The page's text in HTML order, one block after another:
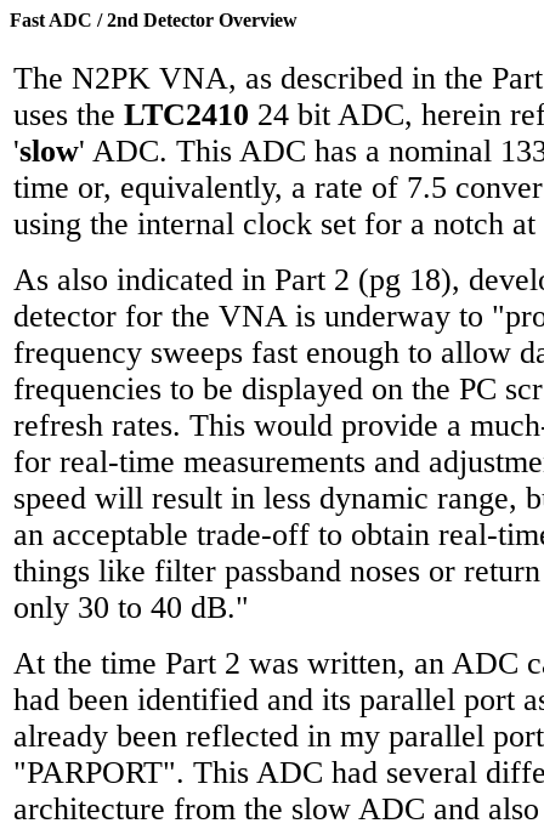
Fast ADC / 2nd Detector Overview
The N2PK VNA, as described in the
uses the LTC2410 24 bit ADC, herein
'slow' ADC. This ADC has a nominal
time or, equivalently, a rate of 7.5
using the internal clock set for a notch
As also indicated in Part 2 (pg 18),
detector for the VNA is underway to
frequency sweeps fast enough to allow
frequencies to be displayed on the PC
refresh rates. This would provide a
for real-time measurements and
speed will result in less dynamic range,
an acceptable trade-off to obtain real-
things like filter passband noses or
only 30 to 40 dB."
At the time Part 2 was written, an ADC
had been identified and its parallel port
already been reflected in my parallel
"PARPORT". This ADC had several
architecture from the slow ADC and